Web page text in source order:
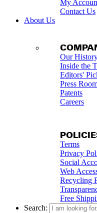
My
Contact Us
About Us
Our
Inside the
Editors'
Press
Patents
Careers
Terms
Privacy
Social
Web
Recycling
Free
Search: